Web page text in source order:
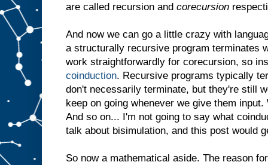
are called recursion and corecursion
And now we can go a little crazy with
a structurally recursive program terminates
work straightforwardly for corecursion, so
coinduction. Recursive programs typically
don't necessarily terminate, but they're still
keep on going whenever we give them
And so on... I'm not going to say what
talk about bisimulation, and this post would
So now a mathematical aside. The reason